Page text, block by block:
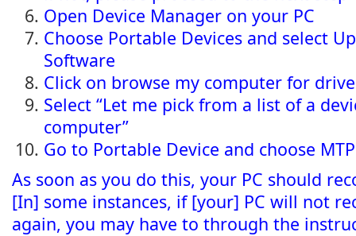
Open Device Manager on your PC
Choose Portable Devices and select
Software
Click on browse my computer for
Select “Let me pick from a list of a
computer”
Go to Portable Device and choose
As soon as you do this, your PC should
[In] some instances, if [your] PC will not
again, you may have to through the